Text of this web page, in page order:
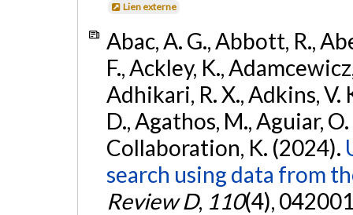
Lien externe
Abac, A. G., Abbott, R.,
F., Ackley, K.,
Adhikari, R. X., Adkins, V.
D., Agathos, M., Aguiar,
Collaboration, K. (2024).
search using data from
Review D, 110(4),